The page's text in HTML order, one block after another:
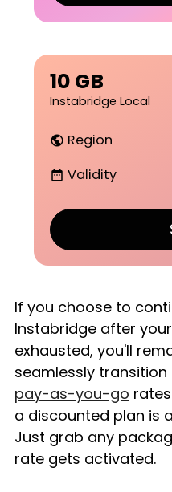
10 GB
Instabridge Local
public Region
date_range Validity
If you choose to
Instabridge after
exhausted, you'll
seamlessly
pay-as-you-go
a discounted plan is
Just grab any
rate gets activated.